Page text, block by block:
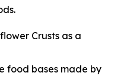
Crusts as a
food bases made by